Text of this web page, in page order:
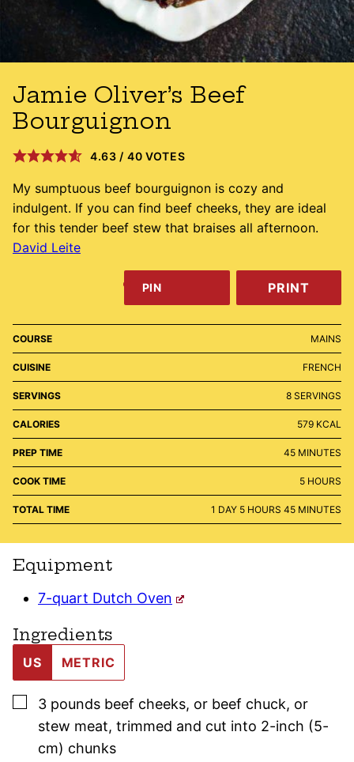
Jamie Oliver’s Beef
Bourguignon
4.63 / 40 VOTES
My sumptuous beef bourguignon is cozy and
indulgent. If you can find beef cheeks, they are ideal
for this tender beef stew that braises all afternoon.
David Leite
PIN PRINT
COURSE MAINS
CUISINE FRENCH
SERVINGS 8 SERVINGS
CALORIES 579 KCAL
PREP TIME 45MINUTES
MINUTES
COOK TIME 5HOURS
HOURS
TOTAL TIME 1 DAY
DAY 5HOURS
HOURS 45MINUTES
MINUTES
Equipment
7-quart Dutch Oven
Ingredients
US METRIC
▢
3 pounds beef cheeks, or beef chuck, or
stew meat, trimmed and cut into 2-inch (5-
cm) chunks